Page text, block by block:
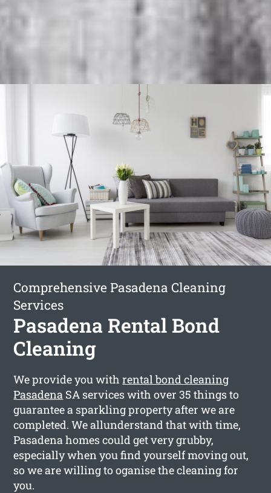
Comprehensive Pasadena Cleaning
Services
Pasadena Rental Bond
Cleaning
We provide you withrental bond cleaning
Pasadena SA services with over 35 things to
guarantee a sparkling property after we are
completed. We allunderstand that with time,
Pasadena homes could get very grubby,
especially when you find yourself moving out,
so we are willing to oganise the cleaning for
you.